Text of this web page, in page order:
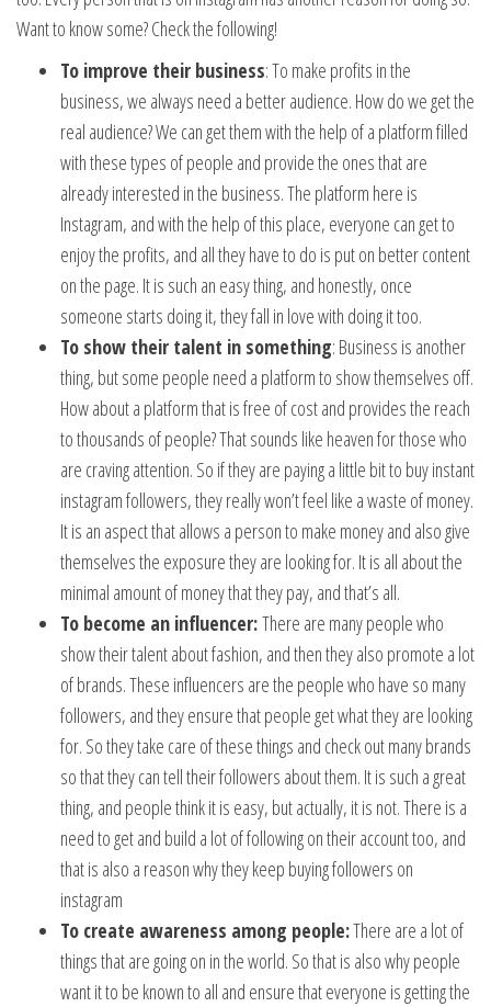
Want to know some? Check the following!
To improve their business: To make profits in the
business, we always need a better audience. How do we get the
real audience? We can get them with the help of a platform filled
with these types of people and provide the ones that are
already interested in the business. The platform here is
Instagram, and with the help of this place, everyone can get to
enjoy the profits, and all they have to do is put on better content
on the page. It is such an easy thing, and honestly, once
someone starts doing it, they fall in love with doing it too.
To show their talent in something: Business is another
thing, but some people need a platform to show themselves off.
How about a platform that is free of cost and provides the reach
to thousands of people? That sounds like heaven for those who
are craving attention. So if they are paying a little bit to buy instant
instagram followers, they really won’t feel like a waste of money.
It is an aspect that allows a person to make money and also give
themselves the exposure they are looking for. It is all about the
minimal amount of money that they pay, and that’s all.
To become an influencer:There are many people who
show their talent about fashion, and then they also promote a lot
of brands. These influencers are the people who have so many
followers, and they ensure that people get what they are looking
for. So they take care of these things and check out many brands
so that they can tell their followers about them. It is such a great
thing, and people think it is easy, but actually, it is not. There is a
need to get and build a lot of following on their account too, and
that is also a reason why they keep buying followers on
instagram
To create awareness among people:There are a lot of
things that are going on in the world. So that is also why people
want it to be known to all and ensure that everyone is getting the